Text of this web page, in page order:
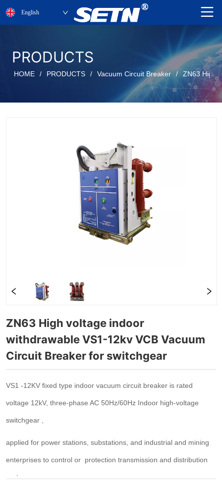
English
PRODUCTS
HOME / PRODUCTS / Vacuum Circuit Breaker / ZN63 High
ZN63 High voltage indoor
withdrawable VS1-12kv VCB Vacuum
Circuit Breaker for switchgear